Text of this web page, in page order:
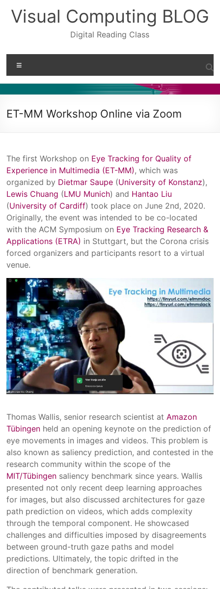
content
Visual Computing BLOG
Digital Reading Class
ET-MM Workshop Online via Zoom
The first Workshop on Eye Tracking for Quality of
Experience in Multimedia (ET-MM), which was
organized by Dietmar Saupe (University of Konstanz),
Lewis Chuang (LMU Munich) and Hantao Liu
(University of Cardiff) took place on June 2nd, 2020.
Originally, the event was intended to be co-located
with the ACM Symposium on Eye Tracking Research &
Applications (ETRA) in Stuttgart, but the Corona crisis
forced organizers and participants resort to a virtual
venue.
Thomas Wallis, senior research scientist atAmazon
Tübingen held an opening keynote on the prediction of
eye movements in images and videos. This problem is
also known as saliency prediction, and contested in the
research community within the scope of the
MIT/Tübingen saliency benchmark since years. Wallis
presented not only recent deep learning approaches
for images, but also discussed architectures for gaze
path prediction on videos, which adds complexity
through the temporal component. He showcased
challenges and difficulties imposed by disagreements
between ground-truth gaze paths and model
predictions. Ultimately, the topic drifted in the
direction of benchmark generation.